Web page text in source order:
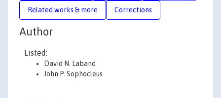
Related works & more Corrections
Author
Listed:
David N. Laband
John P. Sophocleus